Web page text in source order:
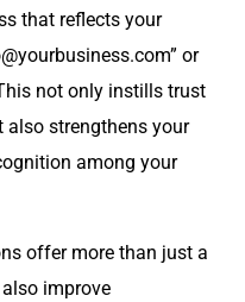
that reflects your
or
not only instills trust
also strengthens your
among your
offer more than just a
improve